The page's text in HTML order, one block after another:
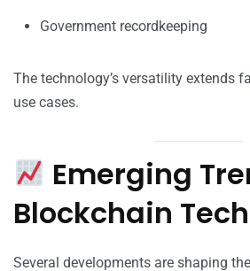
Government recordkeeping
The technology’s versatility extends
use cases.
Emerging
Blockchain
Several developments are shaping